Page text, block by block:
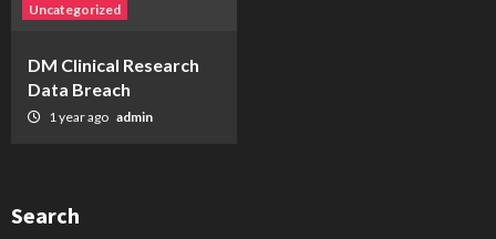
Uncategorized
DM Clinical Research
Data Breach
1 year ago admin
Search